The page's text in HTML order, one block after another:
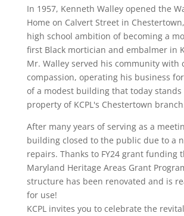
In 1957, Kenneth Walley opened the
Home on Calvert Street in
high school ambition of becoming a
first Black mortician and embalmer in
Mr. Walley served his community with
compassion, operating his business
of a modest building that today stands
property of KCPL's Chestertown
After many years of serving as a
building closed to the public due to a
repairs. Thanks to FY24 grant funding
Maryland Heritage Areas Grant
structure has been renovated and is
for use!
KCPL invites you to celebrate the